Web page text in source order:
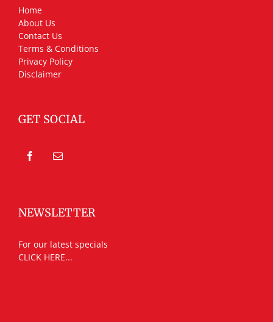
Home
About Us
Contact Us
Terms & Conditions
Privacy Policy
Disclaimer
GET SOCIAL
NEWSLETTER
For our latest specials
CLICK HERE...